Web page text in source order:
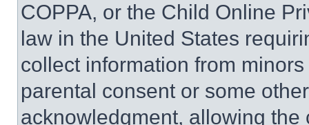
COPPA, or the Child Online
law in the United States
collect information from
parental consent or some
acknowledgment, allowing